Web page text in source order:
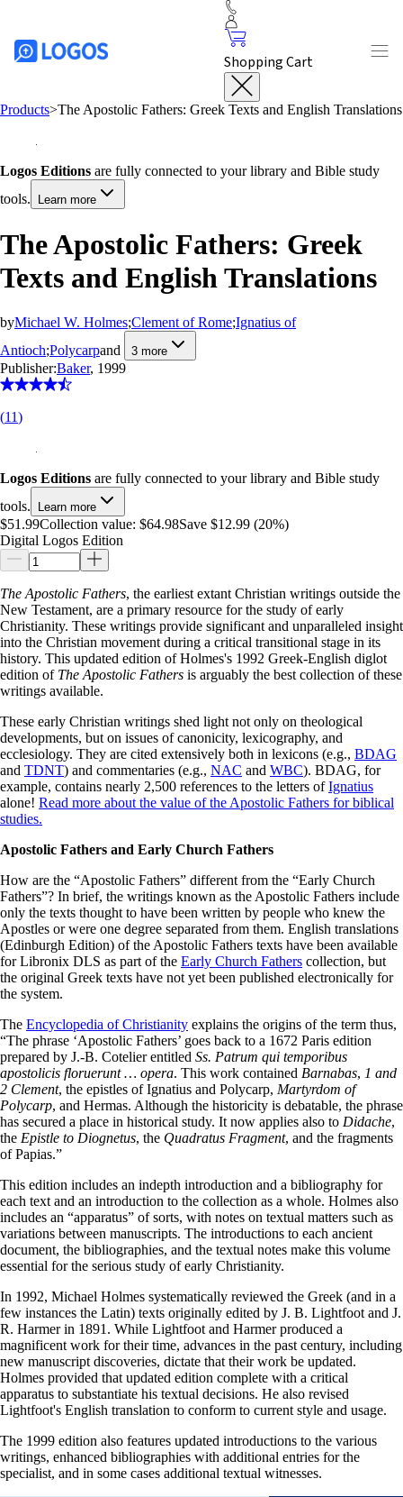
Shopping Cart
Products>The Apostolic Fathers: Greek Texts and English Translations
Logos Editions are fully connected to your library and Bible study
tools.
Learn more
The Apostolic Fathers: Greek
Texts and English Translations
byMichael W. Holmes;Clement of Rome;Ignatius of
Antioch;Polycarpand 3 more
Publisher:Baker, 1999
(11)
Logos Editions are fully connected to your library and Bible study
tools.
Learn more
$51.99Collection value: $64.98Save $12.99 (20%)
Digital Logos Edition
The Apostolic Fathers, the earliest extant Christian writings outside the
New Testament, are a primary resource for the study of early
Christianity. These writings provide significant and unparalleled insight
into the Christian movement during a critical transitional stage in its
history. This updated edition of Holmes's 1992 Greek-English diglot
edition of The Apostolic Fathers is arguably the best collection of these
writings available.
These early Christian writings shed light not only on theological
developments, but on issues of canonicity, lexicography, and
ecclesiology. They are cited extensively both in lexicons (e.g., BDAG
and TDNT) and commentaries (e.g., NAC and WBC). BDAG, for
example, contains nearly 2,500 references to the letters ofIgnatius
alone! Read more about the value of the Apostolic Fathers for biblical
studies.
Apostolic Fathers and Early Church Fathers
How are the “Apostolic Fathers” different from the “Early Church
Fathers”? In brief, the writings known as the Apostolic Fathers include
only the texts thought to have been written by people who knew the
Apostles or were one degree separated from them. English translations
(Edinburgh Edition) of the Apostolic Fathers texts have been available
for Libronix DLS as part of the Early Church Fathers collection, but
the original Greek texts have not yet been published electronically for
the system.
The Encyclopedia of Christianity explains the origins of the term thus,
“The phrase ‘Apostolic Fathers’ goes back to a 1672 Paris edition
prepared by J.-B. Cotelier entitled Ss. Patrum qui temporibus
apostolicis floruerunt … opera. This work contained Barnabas, 1 and
2 Clement, the epistles of Ignatius and Polycarp, Martyrdom of
Polycarp, and Hermas. Although the historicity is debatable, the phrase
has secured a place in historical study. It now applies also to Didache,
the Epistle to Diognetus, the Quadratus Fragment, and the fragments
of Papias.”
This edition includes an indepth introduction and a bibliography for
each text and an introduction to the collection as a whole. Holmes also
includes an “apparatus” of sorts, with notes on textual matters such as
variations between manuscripts. The introductions to each ancient
document, the bibliographies, and the textual notes make this volume
essential for the serious study of early Christianity.
In 1992, Michael Holmes systematically reviewed the Greek (and in a
few instances the Latin) texts originally edited by J. B. Lightfoot and J.
R. Harmer in 1891. While Lightfoot and Harmer produced a
magnificent work for their time, advances in the past century, including
new manuscript discoveries, dictate that their work be updated.
Holmes provided that updated edition complete with a critical
apparatus to substantiate his textual decisions. He also revised
Lightfoot's English translation to conform to current style and usage.
The 1999 edition also features updated introductions to the various
writings, enhanced bibliographies with additional entries for the
specialist, and in some cases additional textual witnesses.